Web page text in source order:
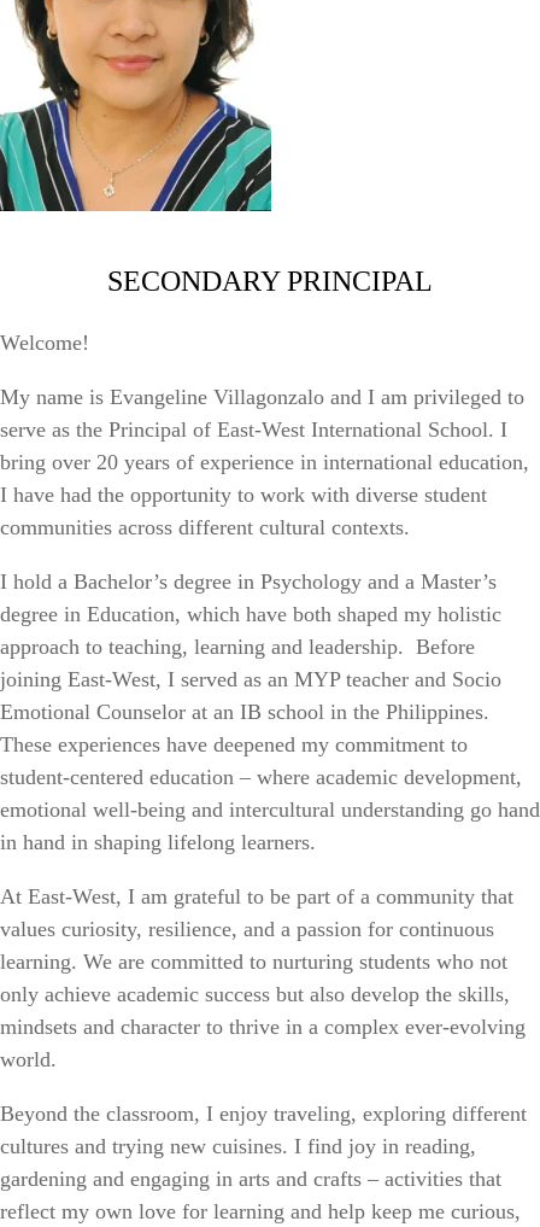
SECONDARY PRINCIPAL
Welcome!
My name is Evangeline Villagonzalo and I am privileged to
serve as the Principal of East-West International School. I
bring over 20 years of experience in international education,
I have had the opportunity to work with diverse student
communities across different cultural contexts.
I hold a Bachelor’s degree in Psychology and a Master’s
degree in Education, which have both shaped my holistic
approach to teaching, learning and leadership. Before
joining East-West, I served as an MYP teacher and Socio
Emotional Counselor at an IB school in the Philippines.
These experiences have deepened my commitment to
student-centered education – where academic development,
emotional well-being and intercultural understanding go hand
in hand in shaping lifelong learners.
At East-West, I am grateful to be part of a community that
values curiosity, resilience, and a passion for continuous
learning. We are committed to nurturing students who not
only achieve academic success but also develop the skills,
mindsets and character to thrive in a complex ever-evolving
world.
Beyond the classroom, I enjoy traveling, exploring different
cultures and trying new cuisines. I find joy in reading,
gardening and engaging in arts and crafts – activities that
reflect my own love for learning and help keep me curious,